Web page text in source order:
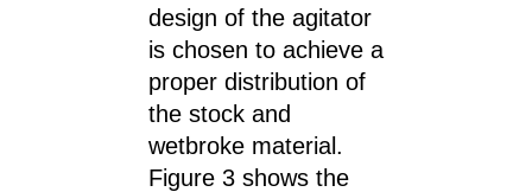
design of the agitator
is chosen to achieve a
proper distribution of
the stock and
wetbroke material.
Figure 3 shows the